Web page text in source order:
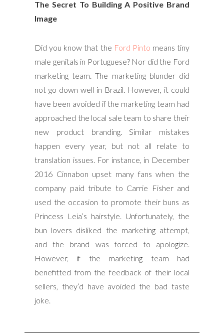
The Secret To Building A Positive Brand
Image
Did you know that the Ford Pinto means tiny
male genitals in Portuguese? Nor did the Ford
marketing team. The marketing blunder did
not go down well in Brazil. However, it could
have been avoided if the marketing team had
approached the local sale team to share their
new product branding. Similar mistakes
happen every year, but not all relate to
translation issues. For instance, in December
2016 Cinnabon upset many fans when the
company paid tribute to Carrie Fisher and
used the occasion to promote their buns as
Princess Leia’s hairstyle. Unfortunately, the
bun lovers disliked the marketing attempt,
and the brand was forced to apologize.
However, if the marketing team had
benefitted from the feedback of their local
sellers, they’d have avoided the bad taste
joke.